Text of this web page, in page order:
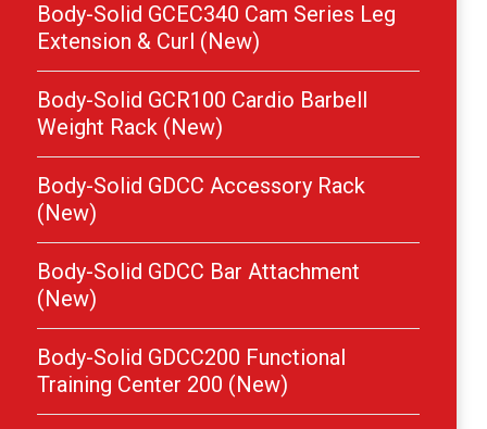
Body-Solid GCEC340 Cam Series Leg
Extension & Curl (New)
Body-Solid GCR100 Cardio Barbell
Weight Rack (New)
Body-Solid GDCC Accessory Rack
(New)
Body-Solid GDCC Bar Attachment
(New)
Body-Solid GDCC200 Functional
Training Center 200 (New)